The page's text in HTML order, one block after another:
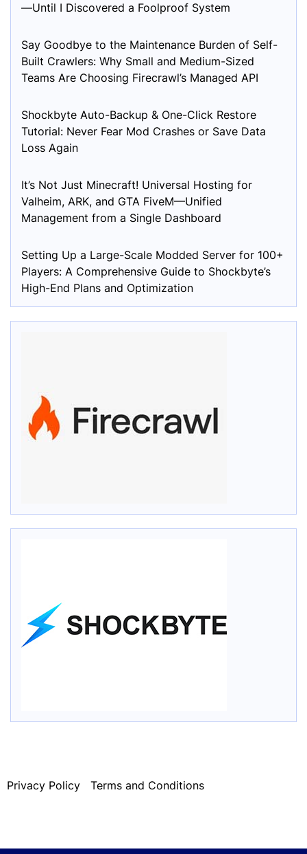
—Until I Discovered a Foolproof System
Say Goodbye to the Maintenance Burden of Self-
Built Crawlers: Why Small and Medium-Sized
Teams Are Choosing Firecrawl’s Managed API
Shockbyte Auto-Backup & One-Click Restore
Tutorial: Never Fear Mod Crashes or Save Data
Loss Again
It’s Not Just Minecraft! Universal Hosting for
Valheim, ARK, and GTA FiveM—Unified
Management from a Single Dashboard
Setting Up a Large-Scale Modded Server for 100+
Players: A Comprehensive Guide to Shockbyte’s
High-End Plans and Optimization
Privacy Policy Terms and Conditions